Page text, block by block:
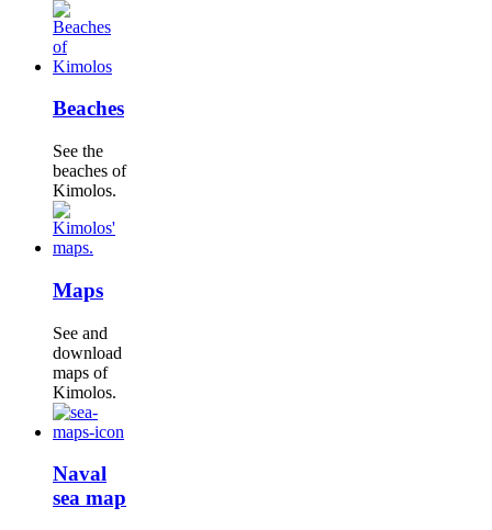
Beaches
See the
beaches of
Kimolos.
Maps
See and
download
maps of
Kimolos.
Naval
sea map